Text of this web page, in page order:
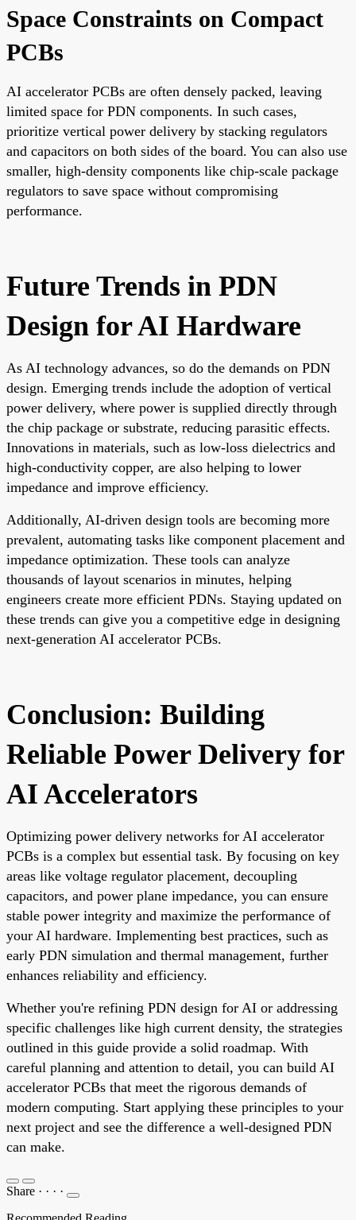
Space Constraints on Compact
PCBs
AI accelerator PCBs are often densely packed, leaving
limited space for PDN components. In such cases,
prioritize vertical power delivery by stacking regulators
and capacitors on both sides of the board. You can also use
smaller, high-density components like chip-scale package
regulators to save space without compromising
performance.
Future Trends in PDN
Design for AI Hardware
As AI technology advances, so do the demands on PDN
design. Emerging trends include the adoption of vertical
power delivery, where power is supplied directly through
the chip package or substrate, reducing parasitic effects.
Innovations in materials, such as low-loss dielectrics and
high-conductivity copper, are also helping to lower
impedance and improve efficiency.
Additionally, AI-driven design tools are becoming more
prevalent, automating tasks like component placement and
impedance optimization. These tools can analyze
thousands of layout scenarios in minutes, helping
engineers create more efficient PDNs. Staying updated on
these trends can give you a competitive edge in designing
next-generation AI accelerator PCBs.
Conclusion: Building
Reliable Power Delivery for
AI Accelerators
Optimizing power delivery networks for AI accelerator
PCBs is a complex but essential task. By focusing on key
areas like voltage regulator placement, decoupling
capacitors, and power plane impedance, you can ensure
stable power integrity and maximize the performance of
your AI hardware. Implementing best practices, such as
early PDN simulation and thermal management, further
enhances reliability and efficiency.
Whether you're refining PDN design for AI or addressing
specific challenges like high current density, the strategies
outlined in this guide provide a solid roadmap. With
careful planning and attention to detail, you can build AI
accelerator PCBs that meet the rigorous demands of
modern computing. Start applying these principles to your
next project and see the difference a well-designed PDN
can make.
Share · · · ·